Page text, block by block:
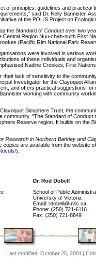
of principles, guidelines and
said Dr. Kelly Bannister,
of the POLIS Project on
the Standard of Conduct over two
Central Region Nuu-chah-nulth First
(Pacific Rim National Park
were involved in various
of these individuals and
Nadine Crookes, First
their lack of sensitivity to the
Investigator for the Clayoquot
and offers practical suggestions
working with community
Biosphere Trust, the
community. "The Standard of
Reserve region. It builds on the
Research in Northern Barkley and
are available from the website
).
Dr. Rod Dobell
School of Public
University of Victoria
Email: rdobell@uvic.ca
Phone: (250) 721-6116
Fax: (250) 721-8849
Last modified: October 25, 2004 |